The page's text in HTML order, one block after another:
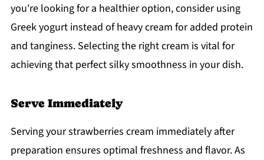
you're looking for a healthier option, consider using
Greek yogurt instead of heavy cream for added protein
and tanginess. Selecting the right cream is vital for
achieving that perfect silky smoothness in your dish.
Serve Immediately
Serving your strawberries cream immediately after
preparation ensures optimal freshness and flavor. As